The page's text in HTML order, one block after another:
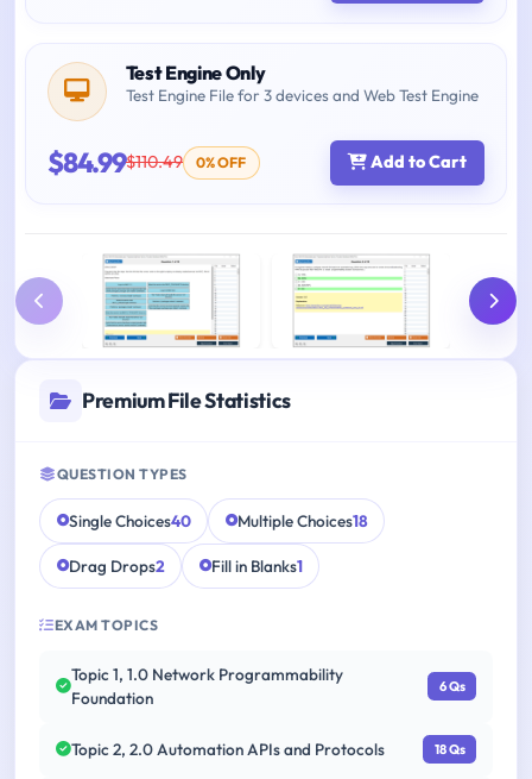
Test Engine Only
Test Engine File for 3 devices and Web Test Engine
$84.99$110.49 0% OFF Add to Cart
Premium File Statistics
QUESTION TYPES
Single Choices40 Multiple Choices18
Drag Drops2 Fill in Blanks1
EXAM TOPICS
Topic 1, 1.0 Network Programmability
Foundation
6 Qs
Topic 2, 2.0 Automation APIs and Protocols 18 Qs